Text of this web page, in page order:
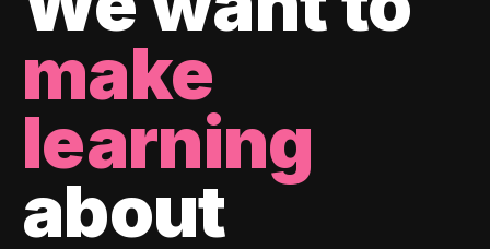
make
learning
about